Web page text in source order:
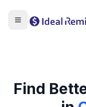
Find